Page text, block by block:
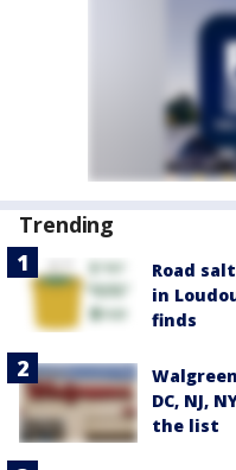
Trending
Road
in
finds
DC, NJ,
the list